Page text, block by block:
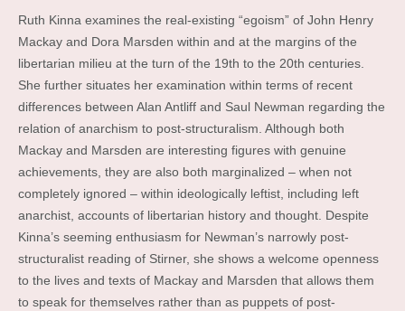
Ruth Kinna examines the real-existing “egoism” of John Henry
Mackay and Dora Marsden within and at the margins of the
libertarian milieu at the turn of the 19th to the 20th centuries.
She further situates her examination within terms of recent
differences between Alan Antliff and Saul Newman regarding the
relation of anarchism to post-structuralism. Although both
Mackay and Marsden are interesting figures with genuine
achievements, they are also both marginalized – when not
completely ignored – within ideologically leftist, including left
anarchist, accounts of libertarian history and thought. Despite
Kinna’s seeming enthusiasm for Newman’s narrowly post-
structuralist reading of Stirner, she shows a welcome openness
to the lives and texts of Mackay and Marsden that allows them
to speak for themselves rather than as puppets of post-